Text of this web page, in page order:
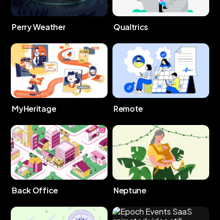
Perry Weather Qualtrics
MyHeritage Remote
Back Office Neptune